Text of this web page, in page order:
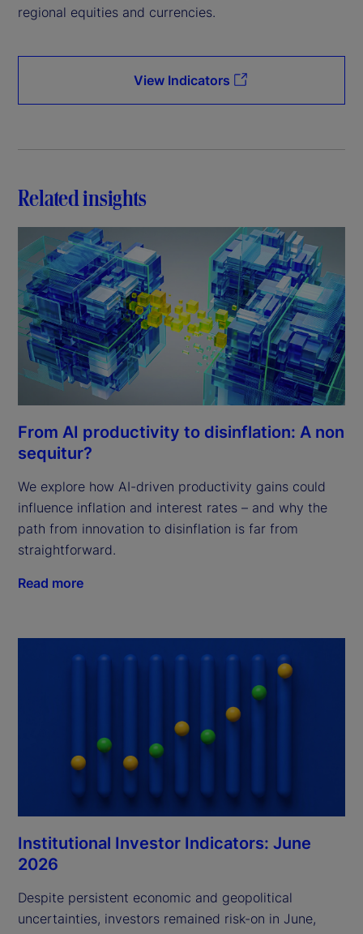
regional equities and currencies.
View Indicators
Related insights
From AI productivity to disinflation: A non
sequitur?
We explore how AI-driven productivity gains could
influence inflation and interest rates – and why the
path from innovation to disinflation is far from
straightforward.
Read more
Institutional Investor Indicators: June
2026
Despite persistent economic and geopolitical
uncertainties, investors remained risk-on in June,